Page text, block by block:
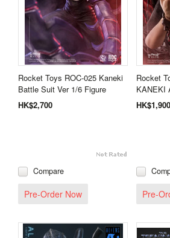
Rocket Toys ROC-025 Kaneki
Battle Suit Ver 1/6 Figure
HK$2,700
Compare
Pre-Order Now
Rocket
KANEKI
HK$1,900
Pre-